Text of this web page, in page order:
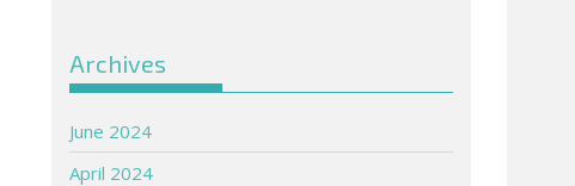
Archives
June 2024
April 2024